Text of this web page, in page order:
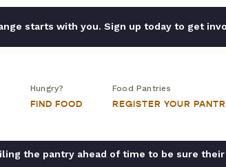
starts with you. Sign up today to get
Hungry?
FIND FOOD
Food Pantries
REGISTER YOUR
the pantry ahead of time to be sure